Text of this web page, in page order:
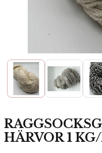
HÄRVOR 1